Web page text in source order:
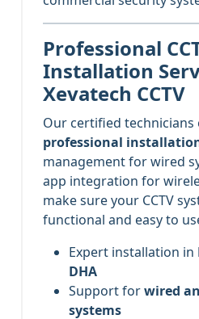
Professional
Installation
Xevatech CCTV
Our certified technicians
professional
management for wired
app integration for
make sure your CCTV
functional and easy to
Expert installation in
DHA
Support forwired
systems